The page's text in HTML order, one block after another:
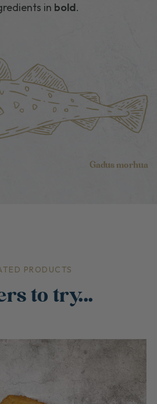
in bold.
Gadus morhua
PRODUCTS
to try...